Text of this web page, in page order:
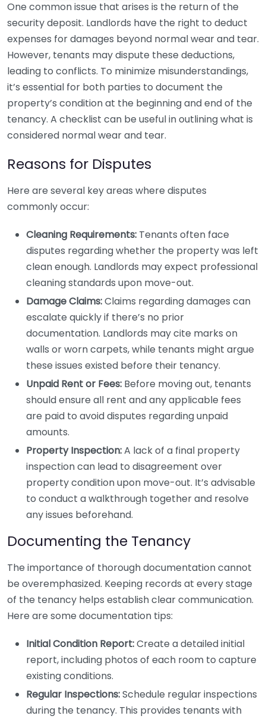
One common issue that arises is the return of the
security deposit. Landlords have the right to deduct
expenses for damages beyond normal wear and tear.
However, tenants may dispute these deductions,
leading to conflicts. To minimize misunderstandings,
it’s essential for both parties to document the
property’s condition at the beginning and end of the
tenancy. A checklist can be useful in outlining what is
considered normal wear and tear.
Reasons for Disputes
Here are several key areas where disputes
commonly occur:
Cleaning Requirements: Tenants often face
disputes regarding whether the property was left
clean enough. Landlords may expect professional
cleaning standards upon move-out.
Damage Claims:Claims regarding damages can
escalate quickly if there’s no prior
documentation. Landlords may cite marks on
walls or worn carpets, while tenants might argue
these issues existed before their tenancy.
Unpaid Rent or Fees: Before moving out, tenants
should ensure all rent and any applicable fees
are paid to avoid disputes regarding unpaid
amounts.
Property Inspection:A lack of a final property
inspection can lead to disagreement over
property condition upon move-out. It’s advisable
to conduct a walkthrough together and resolve
any issues beforehand.
Documenting the Tenancy
The importance of thorough documentation cannot
be overemphasized. Keeping records at every stage
of the tenancy helps establish clear communication.
Here are some documentation tips:
Initial Condition Report:Create a detailed initial
report, including photos of each room to capture
existing conditions.
Regular Inspections:Schedule regular inspections
during the tenancy. This provides tenants with